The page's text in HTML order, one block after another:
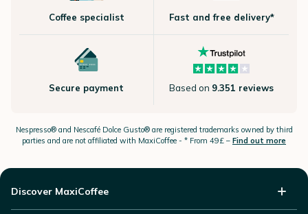
Coffee specialist Fast and free delivery*
Secure payment Based on 9.351 reviews
Nespresso®and Nescafé Dolce Gusto®are registered trademarks owned by third
parties and are not affiliated with MaxiCoffee - * From 49£ – Find out more
Discover MaxiCoffee